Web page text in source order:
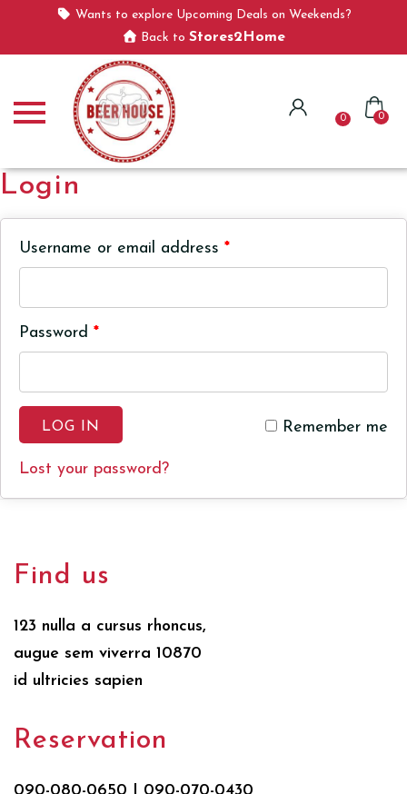
Wants to explore Upcoming Deals on Weekends?
Back toStores2Home
0 0
Login
Username or email address *
Password *
Remember me
LOG IN
Lost your password?
Find us
123 nulla a cursus rhoncus,
augue sem viverra 10870
id ultricies sapien
Reservation